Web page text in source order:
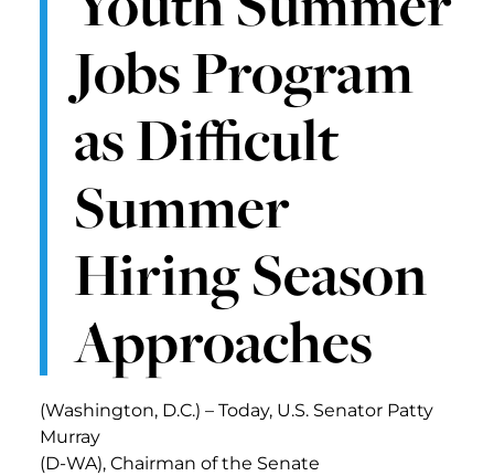
Jobs Program
as Difficult
Summer
Hiring Season
Approaches
(Washington, D.C.) – Today, U.S. Senator Patty
Murray
(D-WA), Chairman of the Senate